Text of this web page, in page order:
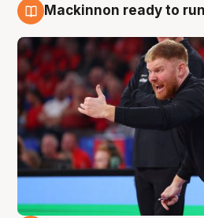
Mackinnon ready to